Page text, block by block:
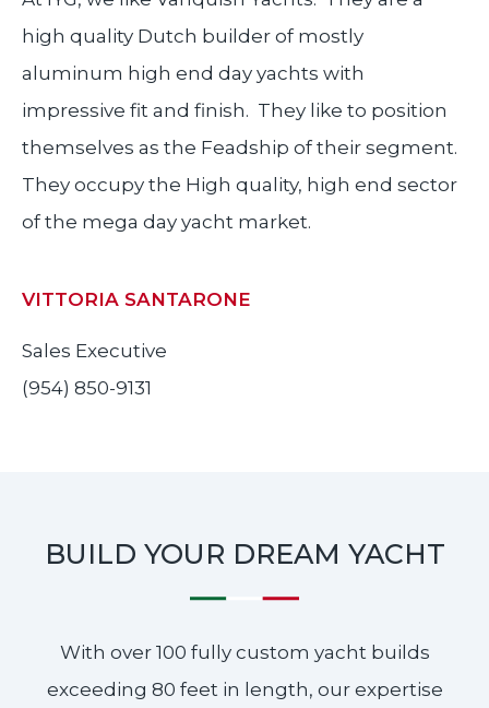
high quality Dutch builder of mostly
aluminum high end day yachts with
impressive fit and finish. They like to position
themselves as the Feadship of their segment.
They occupy the High quality, high end sector
of the mega day yacht market.
VITTORIA SANTARONE
Sales Executive
(954) 850-9131
BUILD YOUR DREAM YACHT
With over 100 fully custom yacht builds
exceeding 80 feet in length, our expertise